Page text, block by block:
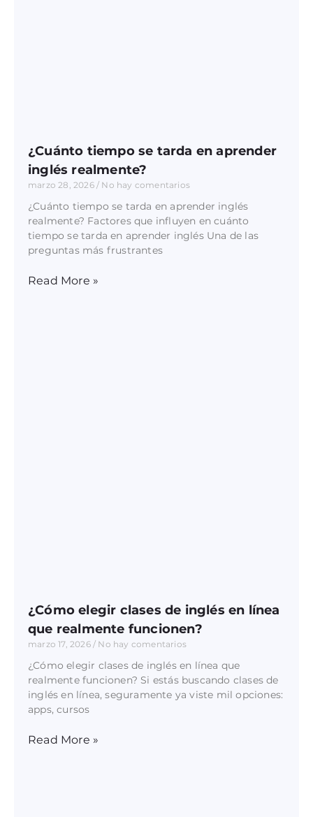
¿Cuánto tiempo se tarda en aprender
inglés realmente?
marzo 28, 2026 No hay comentarios
¿Cuánto tiempo se tarda en aprender inglés
realmente? Factores que influyen en cuánto
tiempo se tarda en aprender inglés Una de las
preguntas más frustrantes
Read More »
¿Cómo elegir clases de inglés en línea
que realmente funcionen?
marzo 17, 2026 No hay comentarios
¿Cómo elegir clases de inglés en línea que
realmente funcionen? Si estás buscando clases de
inglés en línea, seguramente ya viste mil opciones:
apps, cursos
Read More »